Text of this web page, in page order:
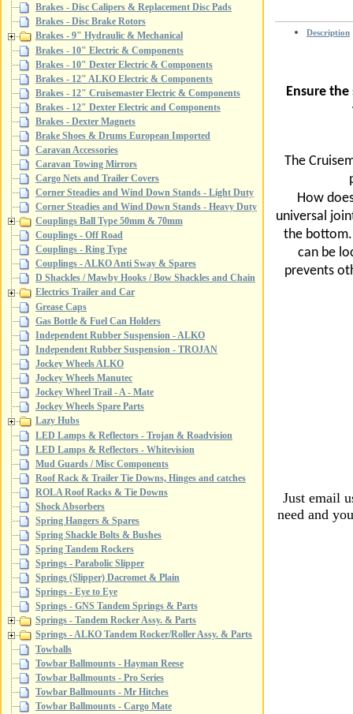
Brakes - Disc Calipers & Replacement Disc Pads
Brakes - Disc Brake Rotors
Brakes - 9" Hydraulic & Mechanical
Brakes - 10" Electric & Components
Brakes - 10" Dexter Electric & Components
Brakes - 12" ALKO Electric & Components
Brakes - 12" Cruisemaster Electric & Components
Brakes - 12" Dexter Electric and Components
Brakes - Dexter Magnets
Brake Shoes & Drums European Imported
Caravan Accessories
Caravan Towing Mirrors
Cargo Nets and Trailer Covers
Corner Steadies and Wind Down Stands - Light Duty
Corner Steadies and Wind Down Stands - Heavy Duty
Couplings Ball Type 50mm & 70mm
Couplings - Off Road
Couplings - Ring Type
Couplings - ALKO Anti Sway & Spares
D Shackles / Mawby Hooks / Bow Shackles and Chain
Electrics Trailer and Car
Grease Caps
Gas Bottle & Fuel Can Holders
Independent Rubber Suspension - ALKO
Independent Rubber Suspension - TROJAN
Jockey Wheels ALKO
Jockey Wheels Manutec
Jockey Wheel Trail - A - Mate
Jockey Wheels Spare Parts
Lazy Hubs
LED Lamps & Reflectors - Trojan & Roadvision
LED Lamps & Reflectors - Whitevision
Mud Guards / Misc Components
Roof Rack & Trailer Tie Downs, Hinges and catches
ROLA Roof Racks & Tie Downs
Shock Absorbers
Spring Hangers & Spares
Spring Shackle Bolts & Bushes
Spring Tandem Rockers
Springs - Parabolic Slipper
Springs (Slipper) Dacromet & Plain
Springs - Eye to Eye
Springs - GNS Tandem Springs & Parts
Springs - Tandem Rocker Assy. & Parts
Springs - ALKO Tandem Rocker/Roller Assy. & Parts
Towballs
Towbar Ballmounts - Hayman Reese
Towbar Ballmounts - Pro Series
Towbar Ballmounts - Mr Hitches
Towbar Ballmounts - Cargo Mate
Description
Ensure
The
How
universal
the
can be
prevents
Just email
need and